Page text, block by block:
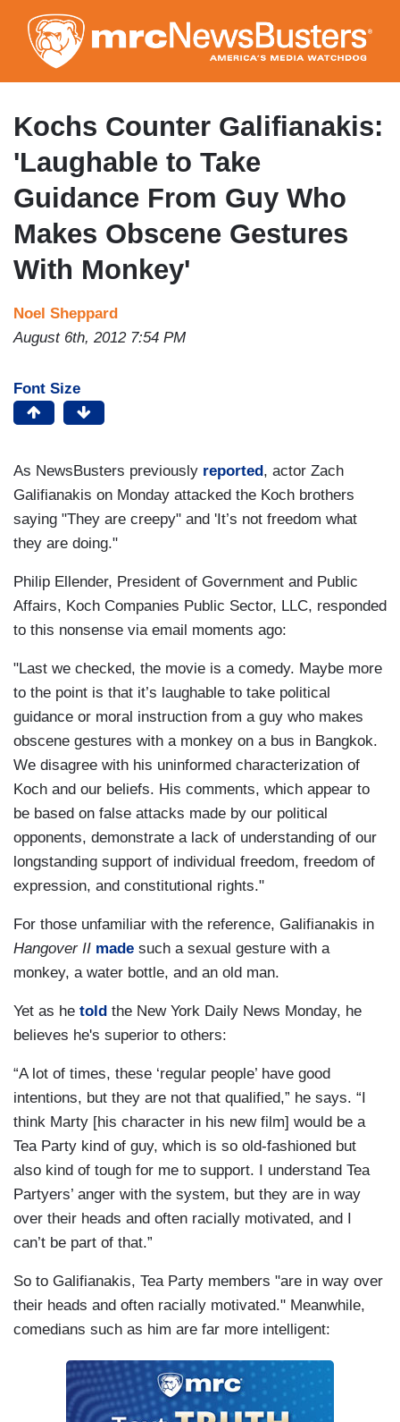
to
main
content
Kochs Counter Galifianakis:
'Laughable to Take
Guidance From Guy Who
Makes Obscene Gestures
With Monkey'
Noel Sheppard
August 6th, 2012 7:54 PM
Font Size
As NewsBusters previously reported , actor Zach
Galifianakis on Monday attacked the Koch brothers
saying "They are creepy" and 'It’s not freedom what
they are doing."
Philip Ellender, President of Government and Public
Affairs, Koch Companies Public Sector, LLC, responded
to this nonsense via email moments ago:
"Last we checked, the movie is a comedy. Maybe more
to the point is that it’s laughable to take political
guidance or moral instruction from a guy who makes
obscene gestures with a monkey on a bus in Bangkok.
We disagree with his uninformed characterization of
Koch and our beliefs. His comments, which appear to
be based on false attacks made by our political
opponents, demonstrate a lack of understanding of our
longstanding support of individual freedom, freedom of
expression, and constitutional rights."
For those unfamiliar with the reference, Galifianakis in
Hangover II made such a sexual gesture with a
monkey, a water bottle, and an old man.
Yet as he told the New York Daily News Monday, he
believes he's superior to others:
“A lot of times, these ‘regular people’ have good
intentions, but they are not that qualified,” he says. “I
think Marty [his character in his new film] would be a
Tea Party kind of guy, which is so old-fashioned but
also kind of tough for me to support. I understand Tea
Partyers’ anger with the system, but they are in way
over their heads and often racially motivated, and I
can’t be part of that.”
So to Galifianakis, Tea Party members "are in way over
their heads and often racially motivated." Meanwhile,
comedians such as him are far more intelligent: